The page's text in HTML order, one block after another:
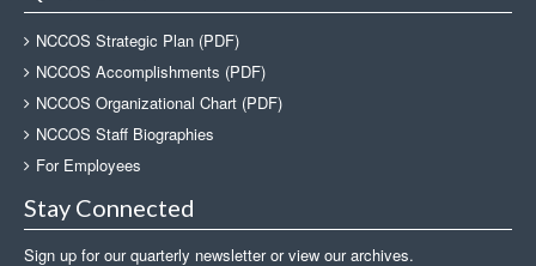
NCCOS Strategic Plan (PDF)
NCCOS Accomplishments (PDF)
NCCOS Organizational Chart (PDF)
NCCOS Staff Biographies
For Employees
Stay Connected
Sign up for our quarterly newsletter or view our archives.